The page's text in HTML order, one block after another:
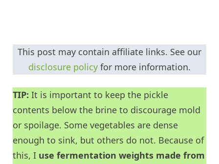
This post may contain affiliate links. See our
disclosure policy for more information.
TIP: It is important to keep the pickle
contents below the brine to discourage mold
or spoilage. Some vegetables are dense
enough to sink, but others do not. Because of
this, I use fermentation weights made from